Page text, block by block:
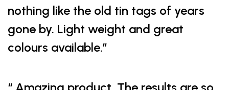
nothing like the old tin tags of years
gone by. Light weight and great
colours available.”